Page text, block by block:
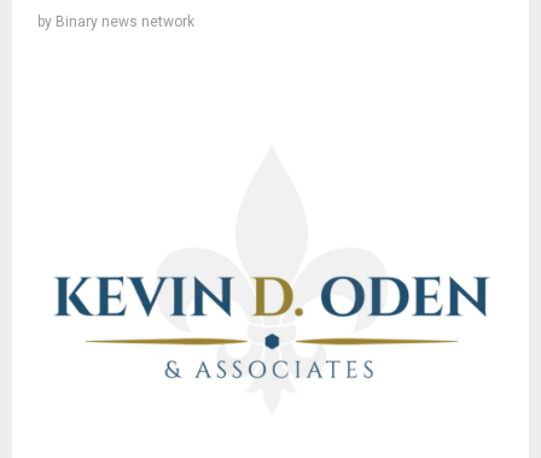
by Binary news network